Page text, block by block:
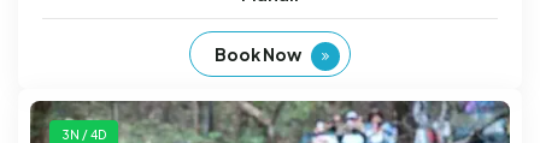
Book Now
3N / 4D